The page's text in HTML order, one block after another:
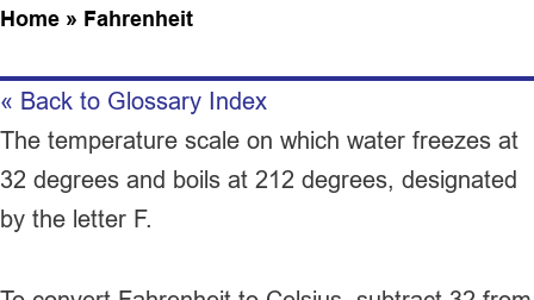
Home » Fahrenheit
« Back to Glossary Index
The temperature scale on which water freezes at
32 degrees and boils at 212 degrees, designated
by the letter F.